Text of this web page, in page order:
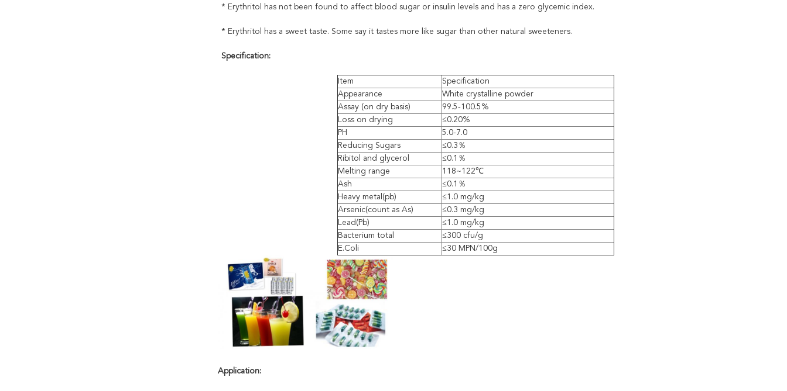
* Erythritol has not been found to affect blood sugar or insulin levels and has a zero glycemic index.
* Erythritol has a sweet taste. Some say it tastes more like sugar than other natural sweeteners.
Specification:
Item
Specification
Appearance
White crystalline powder
Assay (on dry basis)
99.5-100.5%
Loss on drying
≤0.20%
PH
5.0-7.0
Reducing Sugars
≤0.3％
Ribitol and glycerol
≤0.1％
Melting range
118~122℃
Ash
≤0.1％
Heavy metal(pb)
≤1.0 mg/kg
Arsenic(count as As)
≤0.3 mg/kg
Lead(Pb)
≤1.0 mg/kg
Bacterium total
≤300 cfu/g
E.Coli
≤30 MPN/100g
Application: